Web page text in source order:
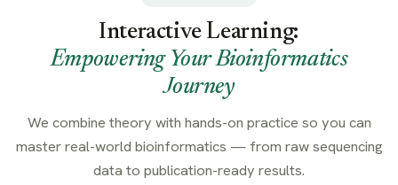
Interactive Learning:
Empowering Your Bioinformatics
Journey
We combine theory with hands-on practice so you can
master real-world bioinformatics — from raw sequencing
data to publication-ready results.